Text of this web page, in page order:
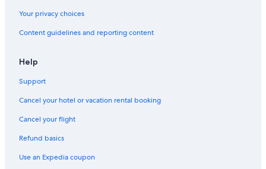
Your privacy choices
Content guidelines and reporting content
Help
Support
Cancel your hotel or vacation rental booking
Cancel your flight
Refund basics
Use an Expedia coupon